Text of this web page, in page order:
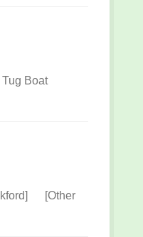
Boat
[Other